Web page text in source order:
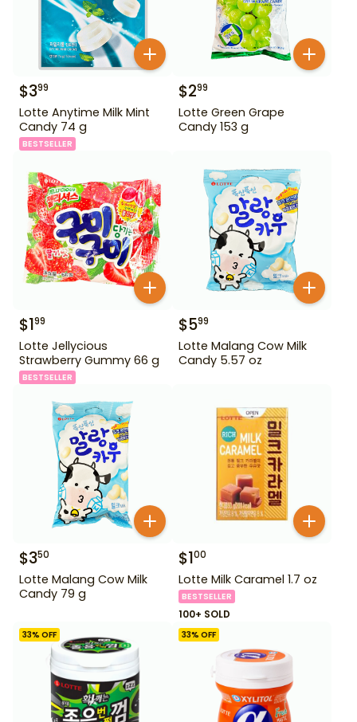
$399
Lotte Anytime Milk Mint
Candy 74 g
BESTSELLER
$299
Lotte Green Grape
Candy 153 g
$199
Lotte Jellycious
Strawberry Gummy 66 g
BESTSELLER
$599
Lotte Malang Cow Milk
Candy 5.57 oz
$350
Lotte Malang Cow Milk
Candy 79 g
$100
Lotte Milk Caramel 1.7 oz
BESTSELLER
100+ SOLD
33% OFF 33% OFF